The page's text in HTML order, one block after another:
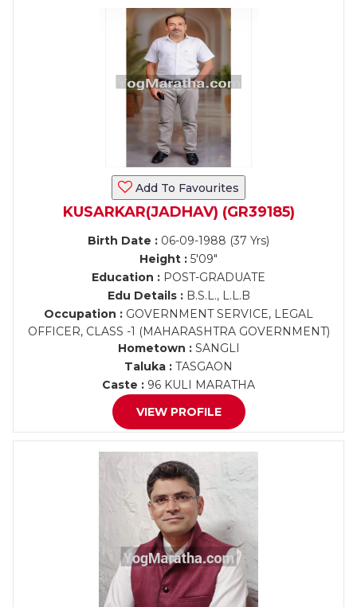
Add To Favourites
KUSARKAR(JADHAV) (GR39185)
Birth Date : 06-09-1988 (37 Yrs)
Height : 5'09"
Education : POST-GRADUATE
Edu Details :B.S.L., L.L.B
Occupation : GOVERNMENT SERVICE, LEGAL
OFFICER, CLASS -1 (MAHARASHTRA GOVERNMENT)
Hometown :SANGLI
Taluka : TASGAON
Caste : 96 KULI MARATHA
VIEW PROFILE